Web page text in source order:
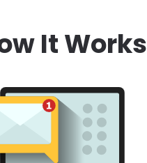
It Works